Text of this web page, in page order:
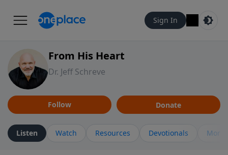
Sign In
From His Heart
Dr. Jeff Schreve
Follow Donate
Listen Watch Resources Devotionals More